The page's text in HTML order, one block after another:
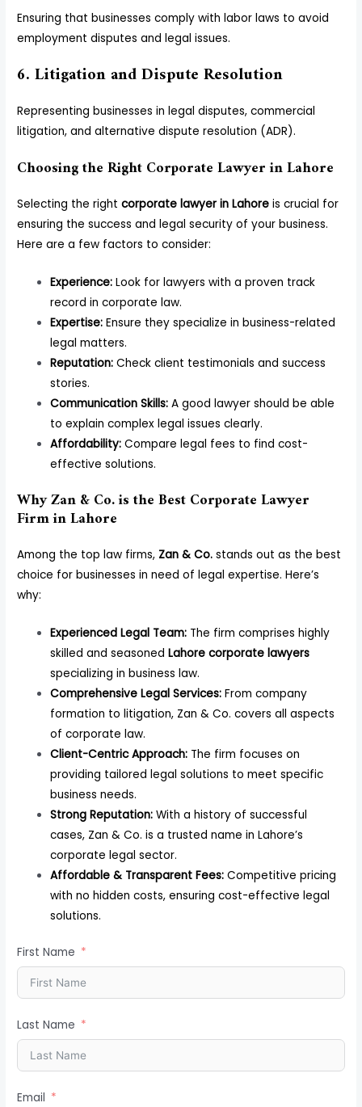
Ensuring that businesses comply with labor laws to avoid
employment disputes and legal issues.
6. Litigation and Dispute Resolution
Representing businesses in legal disputes, commercial
litigation, and alternative dispute resolution (ADR).
Choosing the Right Corporate Lawyer in Lahore
Selecting the rightcorporate lawyer in Lahore is crucial for
ensuring the success and legal security of your business.
Here are a few factors to consider:
Experience: Look for lawyers with a proven track
record in corporate law.
Expertise: Ensure they specialize in business-related
legal matters.
Reputation: Check client testimonials and success
stories.
Communication Skills: A good lawyer should be able
to explain complex legal issues clearly.
Affordability: Compare legal fees to find cost-
effective solutions.
Why Zan & Co. is the Best Corporate Lawyer
Firm in Lahore
Among the top law firms, Zan & Co. stands out as the best
choice for businesses in need of legal expertise. Here’s
why:
Experienced Legal Team: The firm comprises highly
skilled and seasonedLahore corporate lawyers
specializing in business law.
Comprehensive Legal Services: From company
formation to litigation, Zan & Co. covers all aspects
of corporate law.
Client-Centric Approach: The firm focuses on
providing tailored legal solutions to meet specific
business needs.
Strong Reputation: With a history of successful
cases, Zan & Co. is a trusted name in Lahore’s
corporate legal sector.
Affordable & Transparent Fees: Competitive pricing
with no hidden costs, ensuring cost-effective legal
solutions.
First Name
Last Name
Email